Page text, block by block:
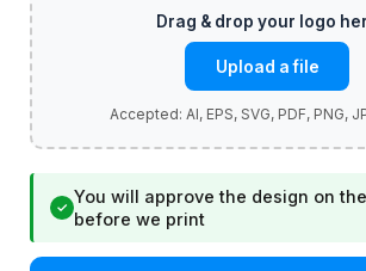
Upload a file
✓
You will approve the design on
before we print